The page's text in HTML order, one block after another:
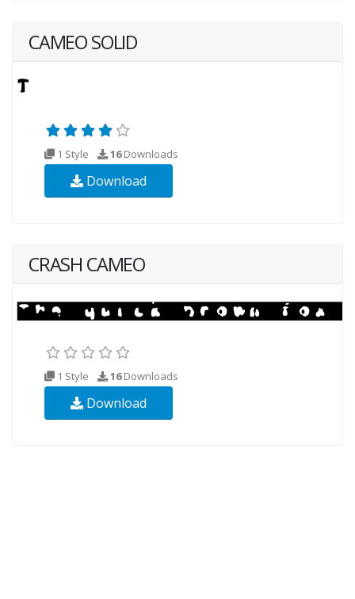
CAMEO SOLID
1 Style 16Downloads
Download
CRASH CAMEO
1 Style 16Downloads
Download